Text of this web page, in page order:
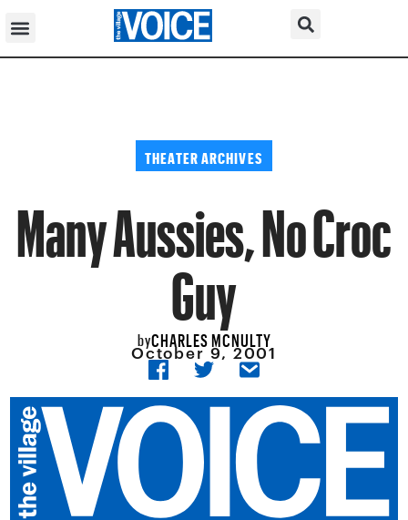
THEATER ARCHIVES
Many Aussies, No Croc
Guy
byCHARLES MCNULTY
October 9, 2001